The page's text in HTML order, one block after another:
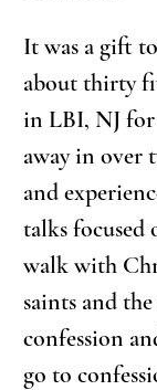
It was a gift
about thirty
in LBI, NJ
away in over
and
talks focused
walk with
saints and
confession
go to